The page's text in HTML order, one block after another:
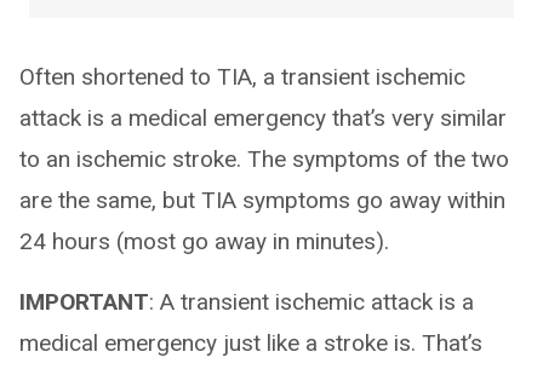
Often shortened to TIA, a transient ischemic
attack is a medical emergency that’s very similar
to an ischemic stroke. The symptoms of the two
are the same, but TIA symptoms go away within
24 hours (most go away in minutes).
IMPORTANT: A transient ischemic attack is a
medical emergency just like a stroke is. That’s